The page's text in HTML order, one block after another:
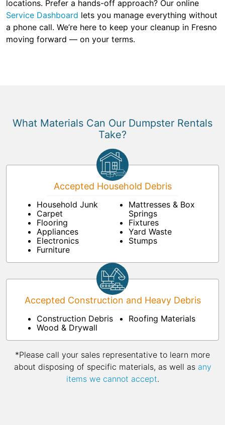
locations. Prefer a hands-off approach? Our online
Service Dashboard lets you manage everything without
a phone call. We’re here to keep your cleanup in Fresno
moving forward — on your terms.
What Materials Can Our Dumpster Rentals
Take?
Accepted Household Debris
Household Junk
Carpet
Flooring
Appliances
Electronics
Furniture
Mattresses & Box
Springs
Fixtures
Yard Waste
Stumps
Accepted Construction and Heavy Debris
Construction Debris
Wood & Drywall
Roofing Materials
*Please call your sales representative to learn more
about disposing of specific materials, as well as any
items we cannot accept.